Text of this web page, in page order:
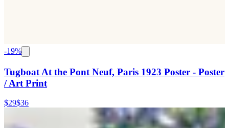
-19%
Tugboat At the Pont Neuf, Paris 1923 Poster - Poster
/ Art Print
$29$36